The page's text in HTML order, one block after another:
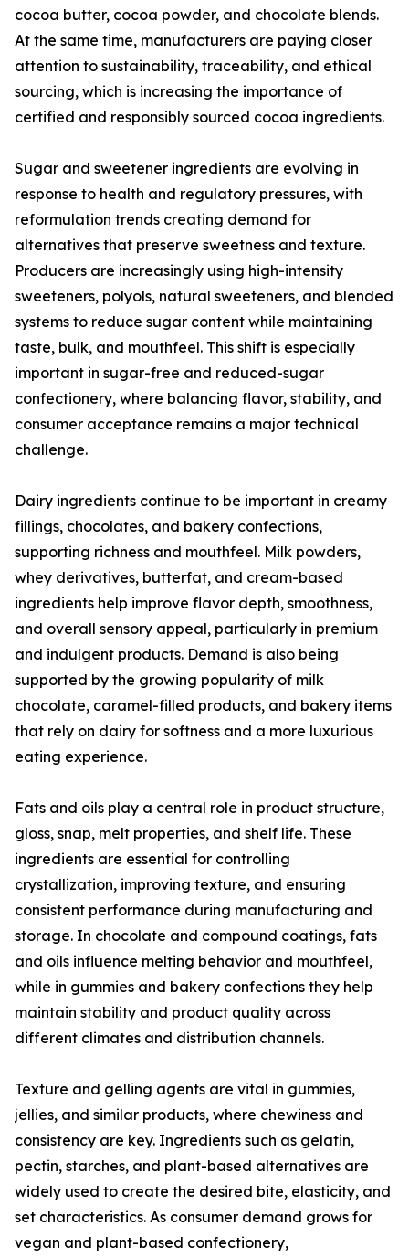
cocoa butter, cocoa powder, and chocolate blends.
At the same time, manufacturers are paying closer
attention to sustainability, traceability, and ethical
sourcing, which is increasing the importance of
certified and responsibly sourced cocoa ingredients.
Sugar and sweetener ingredients are evolving in
response to health and regulatory pressures, with
reformulation trends creating demand for
alternatives that preserve sweetness and texture.
Producers are increasingly using high-intensity
sweeteners, polyols, natural sweeteners, and blended
systems to reduce sugar content while maintaining
taste, bulk, and mouthfeel. This shift is especially
important in sugar-free and reduced-sugar
confectionery, where balancing flavor, stability, and
consumer acceptance remains a major technical
challenge.
Dairy ingredients continue to be important in creamy
fillings, chocolates, and bakery confections,
supporting richness and mouthfeel. Milk powders,
whey derivatives, butterfat, and cream-based
ingredients help improve flavor depth, smoothness,
and overall sensory appeal, particularly in premium
and indulgent products. Demand is also being
supported by the growing popularity of milk
chocolate, caramel-filled products, and bakery items
that rely on dairy for softness and a more luxurious
eating experience.
Fats and oils play a central role in product structure,
gloss, snap, melt properties, and shelf life. These
ingredients are essential for controlling
crystallization, improving texture, and ensuring
consistent performance during manufacturing and
storage. In chocolate and compound coatings, fats
and oils influence melting behavior and mouthfeel,
while in gummies and bakery confections they help
maintain stability and product quality across
different climates and distribution channels.
Texture and gelling agents are vital in gummies,
jellies, and similar products, where chewiness and
consistency are key. Ingredients such as gelatin,
pectin, starches, and plant-based alternatives are
widely used to create the desired bite, elasticity, and
set characteristics. As consumer demand grows for
vegan and plant-based confectionery,